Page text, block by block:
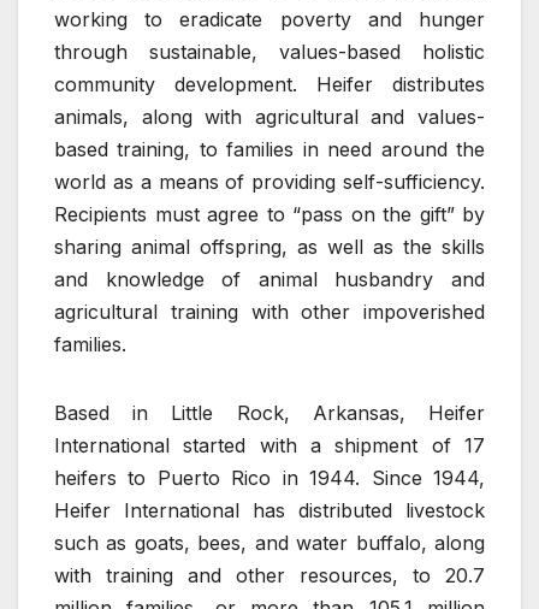
working to eradicate poverty and hunger
through sustainable, values-based holistic
community development. Heifer distributes
animals, along with agricultural and values-
based training, to families in need around the
world as a means of providing self-sufficiency.
Recipients must agree to “pass on the gift” by
sharing animal offspring, as well as the skills
and knowledge of animal husbandry and
agricultural training with other impoverished
families.
Based in Little Rock, Arkansas, Heifer
International started with a shipment of 17
heifers to Puerto Rico in 1944. Since 1944,
Heifer International has distributed livestock
such as goats, bees, and water buffalo, along
with training and other resources, to 20.7